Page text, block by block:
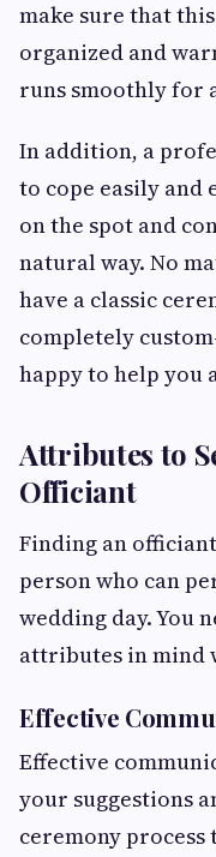
make sure that
organized and
runs smoothly for
In addition, a
to cope easily
on the spot and
natural way. No
have a classic
completely
happy to help you
Attributes to
Officiant
Finding an
person who can
wedding day. You
attributes in mind
Effective
Effective
your suggestions
ceremony